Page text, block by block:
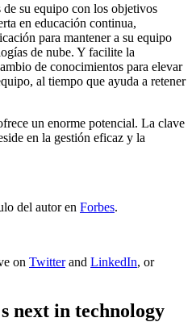
su equipo con los objetivos
en educación continua,
para mantener a su equipo
de nube. Y facilite la
de conocimientos para elevar
al tiempo que ayuda a retener
un enorme potencial. La clave
en la gestión eficaz y la
del autor en Forbes.
on Twitterand LinkedIn, or
next in technology